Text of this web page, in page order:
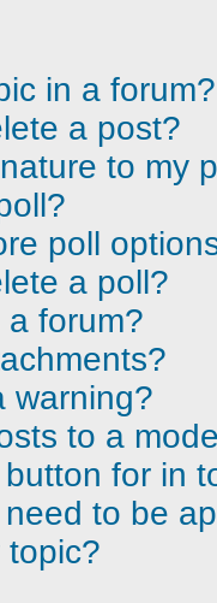
in a forum?
a post?
to my
poll
a poll?
a forum?
warning?
to a
button for in
to be
topic?